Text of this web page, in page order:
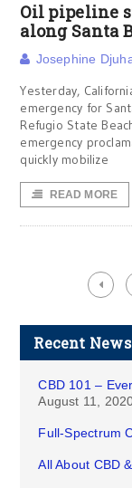
Oil pipeline
along Santa
Josephine
Yesterday,
emergency for
Refugio State
emergency
quickly mobilize
READ MORE
Recent News
CBD 101 –
August 11,
Full-Spectrum
All About CBD